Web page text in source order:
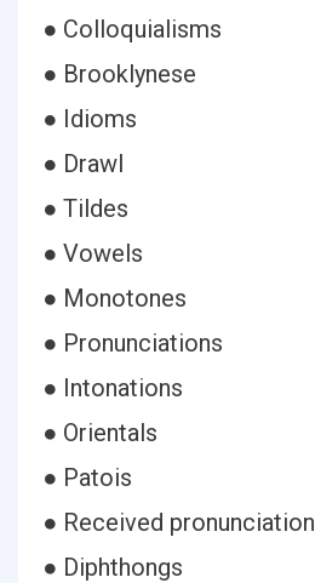
● Colloquialisms
● Brooklynese
● Idioms
● Drawl
● Tildes
● Vowels
● Monotones
● Pronunciations
● Intonations
● Orientals
● Patois
● Received pronunciation
● Diphthongs